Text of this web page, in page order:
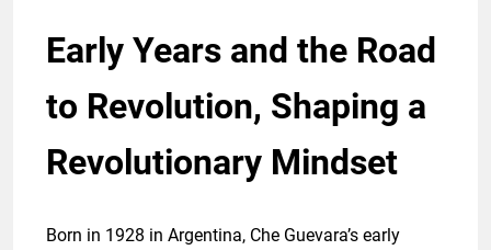
Early Years and the Road
to Revolution, Shaping a
Revolutionary Mindset
Born in 1928 in Argentina, Che Guevara’s early